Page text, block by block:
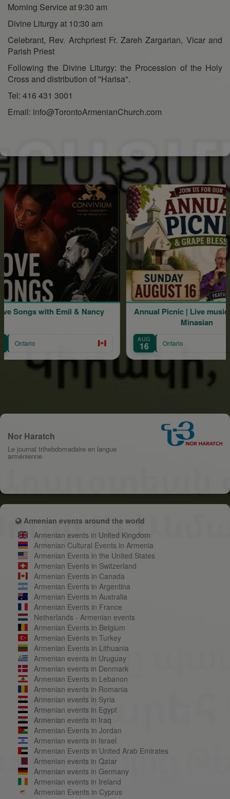
Morning Service at 9:30 am
Divine Liturgy at 10:30 am
Celebrant, Rev. Archpriest Fr. Zareh Zargarian, Vicar and
Parish Priest
Following the Divine Liturgy: the Procession of the Holy
Cross and distribution of "Harisa".
Tel: 416 431 3001
Email: info@TorontoArmenianChurch.com
Emil & Nancy
Annual Picnic | Live music by Mher
AUG
16
Nor Haratch
Le journal trihebdomadaire en langue
arménienne
Armenian events around the world
Armenian events in United Kingdom
Armenian Cultural Events in Armenia
Armenian Events in the United States
Armenian Events in Switzerland
Armenian Events in Canada
Armenian Events in Argentina
Armenian Events in Australia
Armenian Events in France
Netherlands - Armenian events
Armenian Events in Belgium
Armenian Events in Turkey
Armenian Events in Lithuania
Armenian events in Uruguay
Armenian events in Denmark
Armenian Events in Lebanon
Armenian events in Romania
Armenian events in Syria
Armenian events in Egypt
Armenian events in Iraq
Armenian Events in Jordan
Armenian events in Israel
Armenian Events in United Arab Emirates
Armenian events in Qatar
Armenian events in Germany
Armenian events in Ireland
Armenian Events in Cyprus